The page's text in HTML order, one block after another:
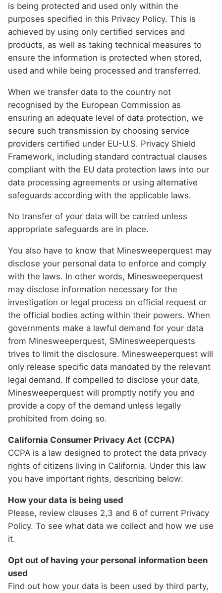
is being protected and used only within the
purposes specified in this Privacy Policy. This is
achieved by using only certified services and
products, as well as taking technical measures to
ensure the information is protected when stored,
used and while being processed and transferred.
When we transfer data to the country not
recognised by the European Commission as
ensuring an adequate level of data protection, we
secure such transmission by choosing service
providers certified under EU-U.S. Privacy Shield
Framework, including standard contractual clauses
compliant with the EU data protection laws into our
data processing agreements or using alternative
safeguards according with the applicable laws.
No transfer of your data will be carried unless
appropriate safeguards are in place.
You also have to know that Minesweeperquest may
disclose your personal data to enforce and comply
with the laws. In other words, Minesweeperquest
may disclose information necessary for the
investigation or legal process on official request or
the official bodies acting within their powers. When
governments make a lawful demand for your data
from Minesweeperquest, SMinesweeperquests
trives to limit the disclosure. Minesweeperquest will
only release specific data mandated by the relevant
legal demand. If compelled to disclose your data,
Minesweeperquest will promptly notify you and
provide a copy of the demand unless legally
prohibited from doing so.
California Consumer Privacy Act (CCPA)
CCPA is a law designed to protect the data privacy
rights of citizens living in California. Under this law
you have important rights, describing below:
How your data is being used
Please, review clauses 2,3 and 6 of current Privacy
Policy. To see what data we collect and how we use
it.
Opt out of having your personal information been
used
Find out how your data is been used by third party,